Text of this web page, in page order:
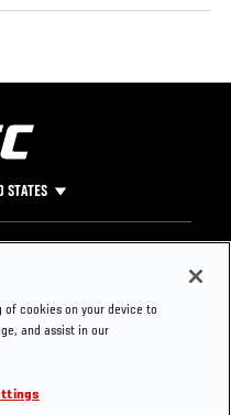
STATES
Press
of cookies on your device to
and assist in our